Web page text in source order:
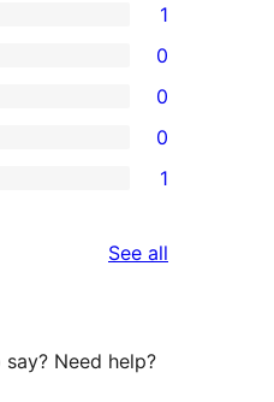
1
0
0
0
1
See all
Need help?